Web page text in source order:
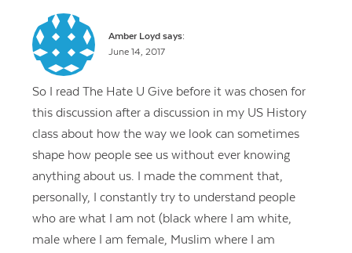
Amber Loyd says:
June 14, 2017
So I read The Hate U Give before it was chosen for
this discussion after a discussion in my US History
class about how the way we look can sometimes
shape how people see us without ever knowing
anything about us. I made the comment that,
personally, I constantly try to understand people
who are what I am not (black where I am white,
male where I am female, Muslim where I am